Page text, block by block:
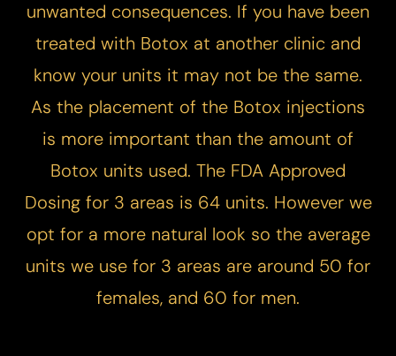
unwanted consequences. If you have been
treated with Botox at another clinic and
know your units it may not be the same.
As the placement of the Botox injections
is more important than the amount of
Botox units used. The FDA Approved
Dosing for 3 areas is 64 units. However we
opt for a more natural look so the average
units we use for 3 areas are around 50 for
females, and 60 for men.